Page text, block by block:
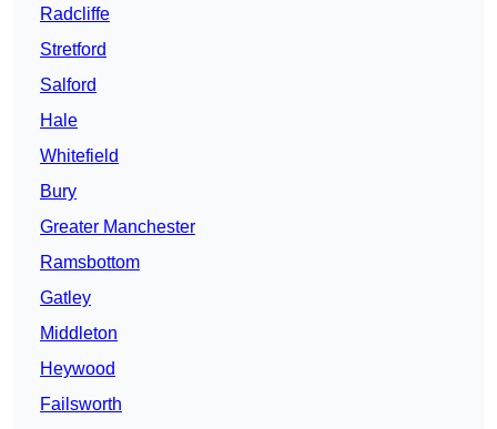
Radcliffe
Stretford
Salford
Hale
Whitefield
Bury
Greater Manchester
Ramsbottom
Gatley
Middleton
Heywood
Failsworth